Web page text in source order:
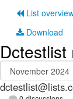
List
Download
Dctestlist